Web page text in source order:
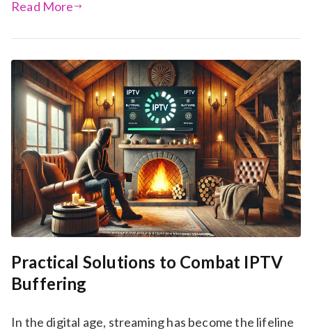
Read More
Practical Solutions to Combat IPTV
Buffering
In the digital age, streaming has become the lifeline